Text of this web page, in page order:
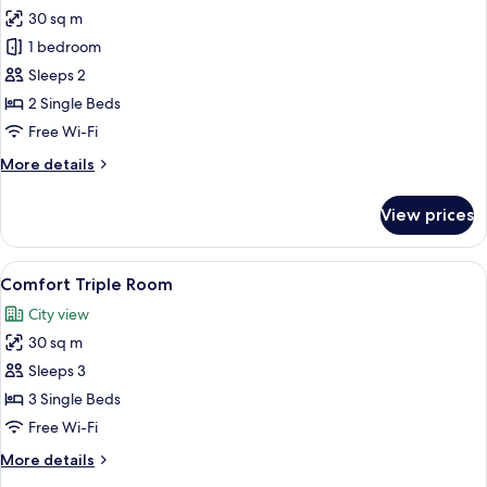
photos
for
Comfort
Room,
Accessible
30 sq m
1 bedroom
Sleeps 2
2 Single Beds
Free Wi-Fi
More details
More
Room,
Accessible
View prices
View
all
photos
for
Comfort
Triple
Room
A modern hotel room with a large
5
Comfort Triple Room
City view
30 sq m
Sleeps 3
3 Single Beds
Free Wi-Fi
More details
More